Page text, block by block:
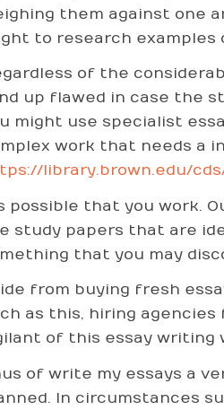
them against one
to research
of the
up flawed in case the
might use specialist
work that needs a
library.brown.edu/
possible that you work.
study papers that are
that you may
from buying fresh
as this, hiring agencies
of this essay writing
of write my essays a
In circumstances